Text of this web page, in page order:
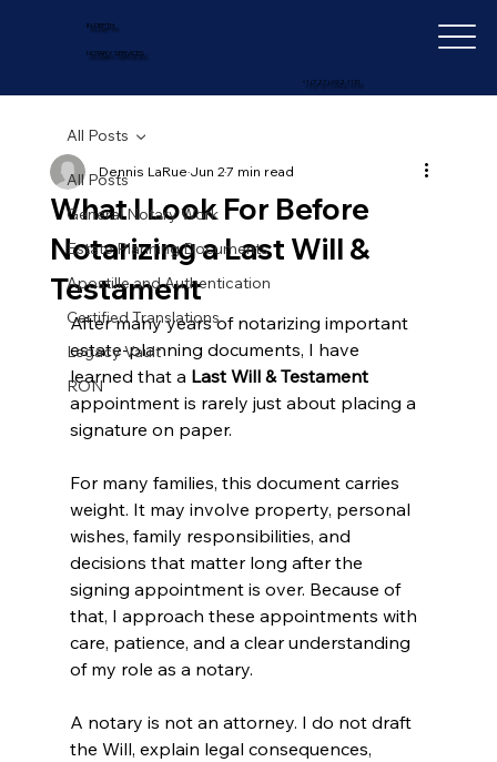
IN-DEPTH
NOTARY SERVICES
+1 (727) 692-1131
All Posts
General Notary Work
Estate Planning Documents
Apostille and Authentication
Certified Translations
Legacy Vault
RON
All Posts
What I Look For Before
Notarizing a Last Will &
Testament
Dennis LaRueJun 27 min read
After many years of notarizing important
estate-planning documents, I have
learned that a Last Will & Testament
appointment is rarely just about placing a
signature on paper.
For many families, this document carries
weight. It may involve property, personal
wishes, family responsibilities, and
decisions that matter long after the
signing appointment is over. Because of
that, I approach these appointments with
care, patience, and a clear understanding
of my role as a notary.
A notary is not an attorney. I do not draft
the Will, explain legal consequences,